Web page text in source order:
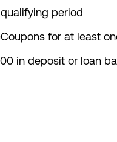
period
for at least
in deposit or loan